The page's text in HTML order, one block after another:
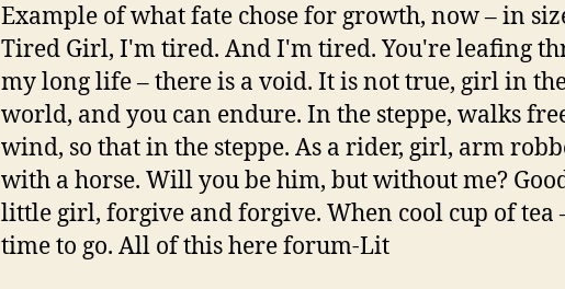
Example of what fate chose for growth, now – in
Tired Girl, I'm tired. And I'm tired. You're leafing
my long life – there is a void. It is not true, girl in
world, and you can endure. In the steppe, walks
wind, so that in the steppe. As a rider, girl, arm
with a horse. Will you be him, but without me?
little girl, forgive and forgive. When cool cup of tea
time to go. All of this here forum-Lit